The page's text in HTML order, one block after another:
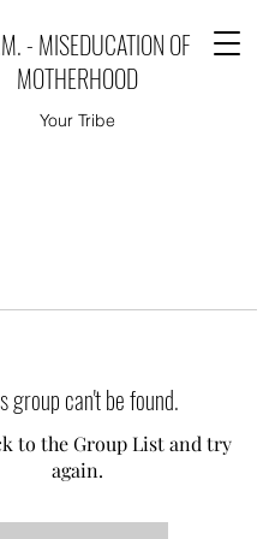
- MISEDUCATION OF
MOTHERHOOD
Your Tribe
group can't be found.
to the Group List and try
again.